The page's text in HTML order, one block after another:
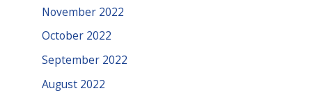
November 2022
October 2022
September 2022
August 2022